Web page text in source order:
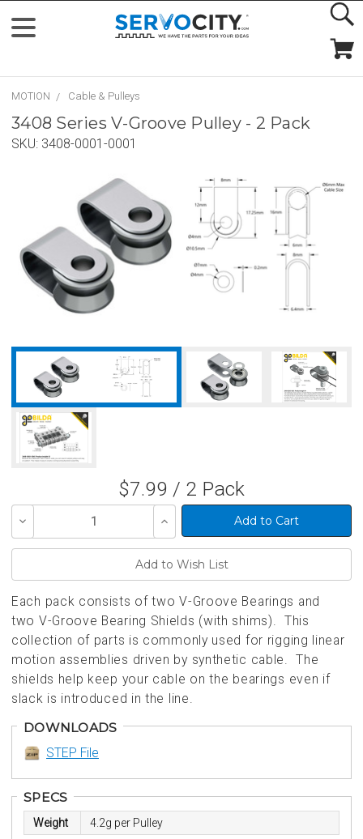
MOTION Cable & Pulleys
3408 Series V-Groove Pulley - 2 Pack
SKU: 3408-0001-0001
$7.99 / 2 Pack
Decrease
of
Increase
Quantity
of
Each pack consists of two V-Groove Bearings and
two V-Groove Bearing Shields (with shims). This
collection of parts is commonly used for rigging linear
motion assemblies driven by synthetic cable. The
shields help keep your cable on the bearings even if
slack is introduced in the line.
DOWNLOADS
STEP File
SPECS
Weight 4.2g per Pulley